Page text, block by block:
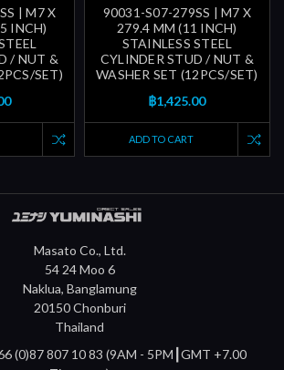
| M7 X
INCH)
/ NUT &
SET)
90031-S07-279SS | M7 X
279.4 MM (11 INCH)
STAINLESS STEEL
CYLINDER STUD / NUT &
WASHER SET (12PCS/SET)
฿1,425.00
ADD TO CART
Masato Co., Ltd.
54 24 Moo 6
Naklua, Banglamung
20150 Chonburi
Thailand
(0)87 807 10 83 (9AM - 5PM┃GMT +7.00